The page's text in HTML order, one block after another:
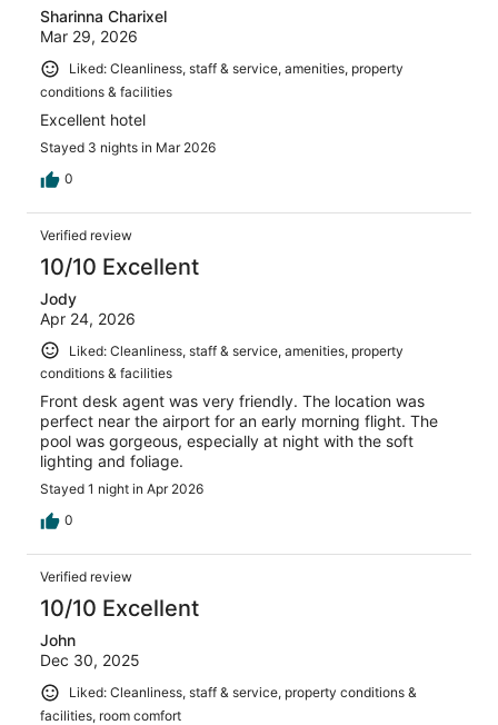
Sharinna Charixel
Mar 29, 2026
Liked: Cleanliness, staff & service, amenities, property
conditions & facilities
Excellent hotel
Stayed 3 nights in Mar 2026
0
Verified review
10/10 Excellent
Jody
Apr 24, 2026
Liked: Cleanliness, staff & service, amenities, property
conditions & facilities
Front desk agent was very friendly. The location was
perfect near the airport for an early morning flight. The
pool was gorgeous, especially at night with the soft
lighting and foliage.
Stayed 1 night in Apr 2026
0
Verified review
10/10 Excellent
John
Dec 30, 2025
Liked: Cleanliness, staff & service, property conditions &
facilities, room comfort